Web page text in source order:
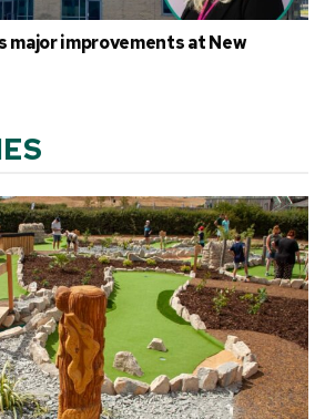
improvements at New